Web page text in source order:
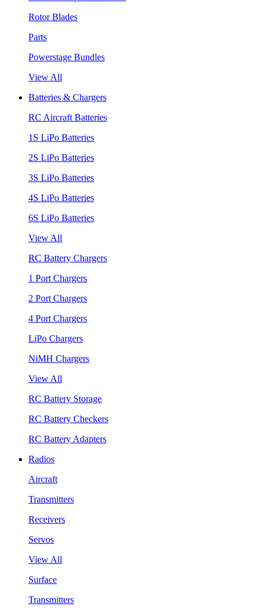
Rotor Blades
Parts
Powerstage Bundles
View All
Batteries & Chargers
RC Aircraft Batteries
1S LiPo Batteries
2S LiPo Batteries
3S LiPo Batteries
4S LiPo Batteries
6S LiPo Batteries
View All
RC Battery Chargers
1 Port Chargers
2 Port Chargers
4 Port Chargers
LiPo Chargers
NiMH Chargers
View All
RC Battery Storage
RC Battery Checkers
RC Battery Adapters
Radios
Aircraft
Transmitters
Receivers
Servos
View All
Surface
Transmitters